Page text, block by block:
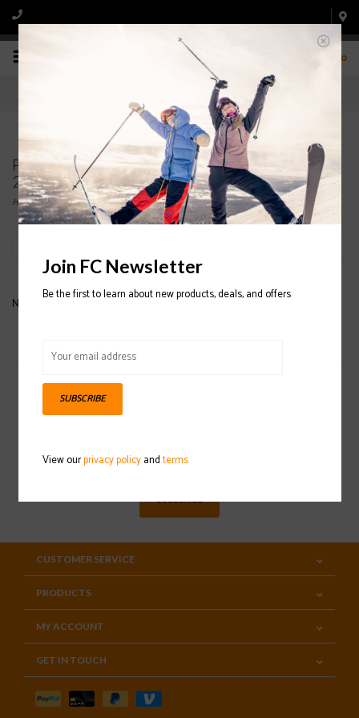
0
Products tagged with FLYLOW Mighty Mitt
2020/2021
Home/Tags/FLYLOW Mighty Mitt 2020/2021
No products found...
Sign up for our newsletter
SUBSCRIBE
CUSTOMER SERVICE
PRODUCTS
MY ACCOUNT
GET IN TOUCH
Join FC Newsletter
Be the first to learn about new products, deals, and offers
SUBSCRIBE
View ourprivacy policyandterms